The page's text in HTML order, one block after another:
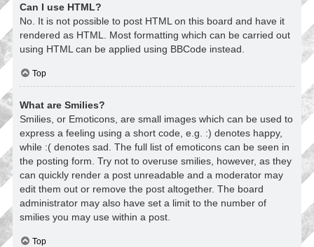
Can I use HTML?
No. It is not possible to post HTML on this board and have it
rendered as HTML. Most formatting which can be carried out
using HTML can be applied using BBCode instead.
Top
What are Smilies?
Smilies, or Emoticons, are small images which can be used to
express a feeling using a short code, e.g. :) denotes happy,
while :( denotes sad. The full list of emoticons can be seen in
the posting form. Try not to overuse smilies, however, as they
can quickly render a post unreadable and a moderator may
edit them out or remove the post altogether. The board
administrator may also have set a limit to the number of
smilies you may use within a post.
Top